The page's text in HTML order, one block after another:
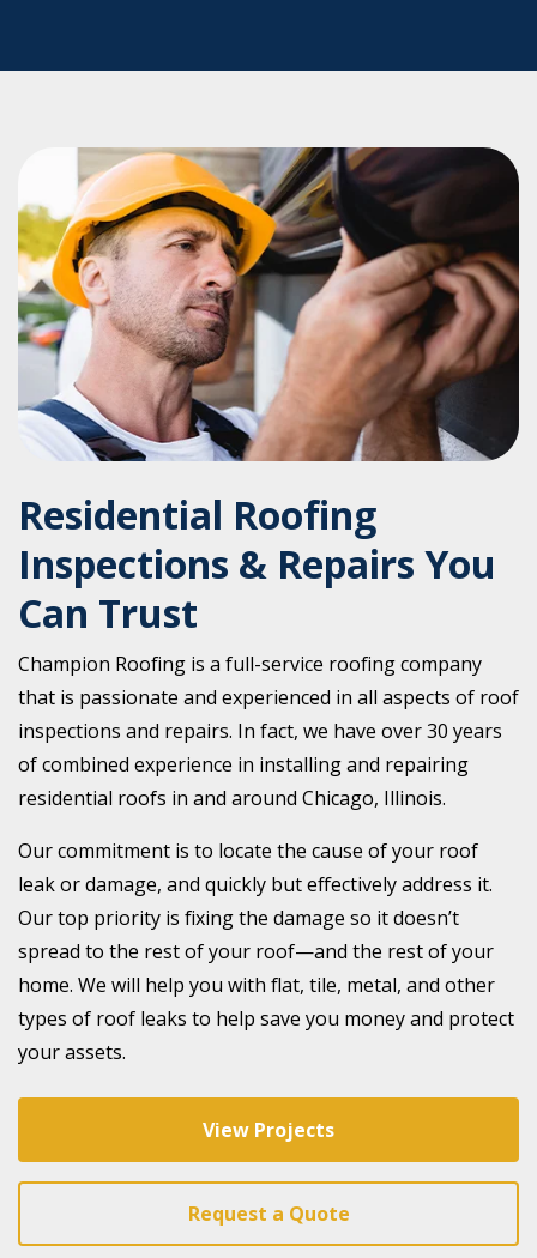
Residential Roofing
Inspections & Repairs You
Can Trust
Champion Roofing is a full-service roofing company
that is passionate and experienced in all aspects of roof
inspections and repairs. In fact, we have over 30 years
of combined experience in installing and repairing
residential roofs in and around Chicago, Illinois.
Our commitment is to locate the cause of your roof
leak or damage, and quickly but effectively address it.
Our top priority is fixing the damage so it doesn’t
spread to the rest of your roof—and the rest of your
home. We will help you with flat, tile, metal, and other
types of roof leaks to help save you money and protect
your assets.
View Projects
Request a Quote